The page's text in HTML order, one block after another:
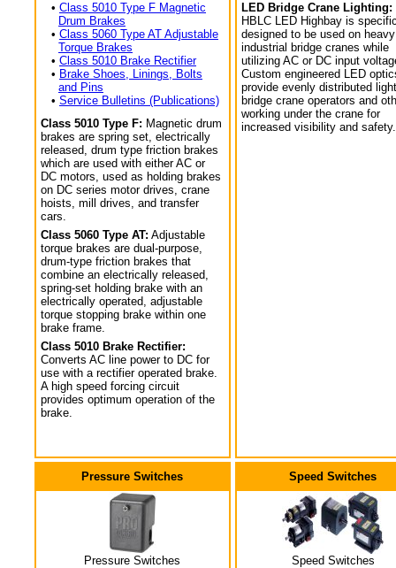
• Class 5010 Type F Magnetic
Drum Brakes
• Class 5060 Type AT Adjustable
Torque Brakes
• Class 5010 Brake Rectifier
• Brake Shoes, Linings, Bolts
and Pins
• Service Bulletins (Publications)
Class 5010 Type F: Magnetic drum
brakes are spring set, electrically
released, drum type friction brakes
which are used with either AC or
DC motors, used as holding brakes
on DC series motor drives, crane
hoists, mill drives, and transfer
cars.
Class 5060 Type AT: Adjustable
torque brakes are dual-purpose,
drum-type friction brakes that
combine an electrically released,
spring-set holding brake with an
electrically operated, adjustable
torque stopping brake within one
brake frame.
Class 5010 Brake Rectifier:
Converts AC line power to DC for
use with a rectifier operated brake.
A high speed forcing circuit
provides optimum operation of the
brake.
LED Bridge Crane Lighting:
HBLC LED Highbay is
designed to be used on heavy
industrial bridge cranes while
utilizing AC or DC input
Custom engineered LED
provide evenly distributed
bridge crane operators and
working under the crane for
increased visibility and safety.
Pressure Switches
Pressure Switches
Speed Switches
Speed Switches